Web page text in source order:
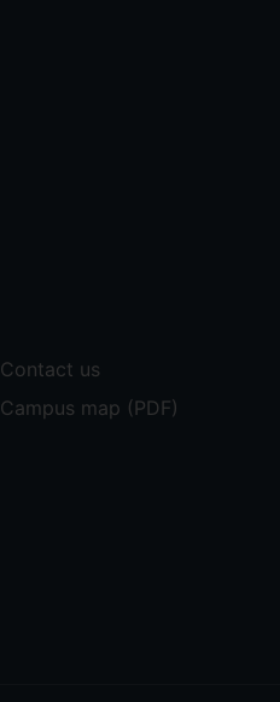
Contact us
Campus map (PDF)